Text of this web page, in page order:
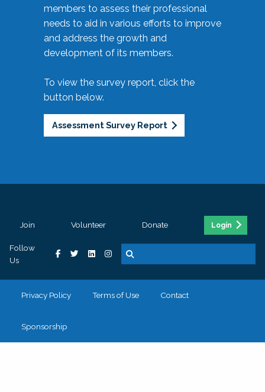
members to assess their professional
needs to aid in various efforts to improve
and address the growth and
development of its members.
To view the survey report, click the
button below.
Assessment Survey Report
Join Volunteer Donate Login
Follow
Us
Privacy Policy Terms of Use Contact
Sponsorship